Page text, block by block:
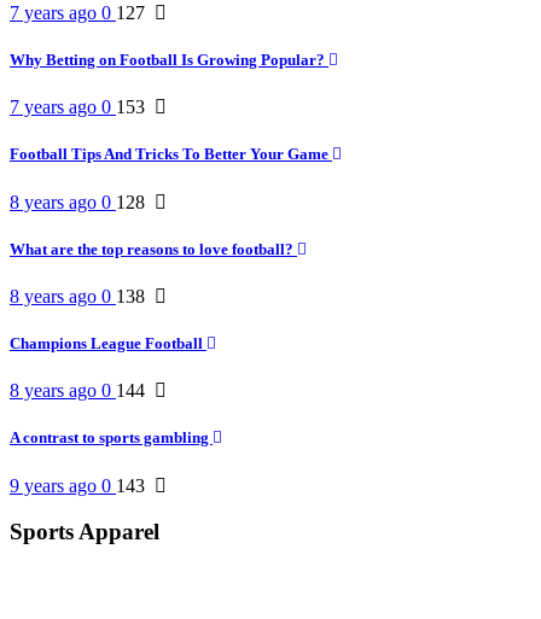
7 years ago 0 127
Why Betting on Football Is Growing Popular?
7 years ago 0 153
Football Tips And Tricks To Better Your Game
8 years ago 0 128
What are the top reasons to love football?
8 years ago 0 138
Champions League Football
8 years ago 0 144
A contrast to sports gambling
9 years ago 0 143
Sports Apparel